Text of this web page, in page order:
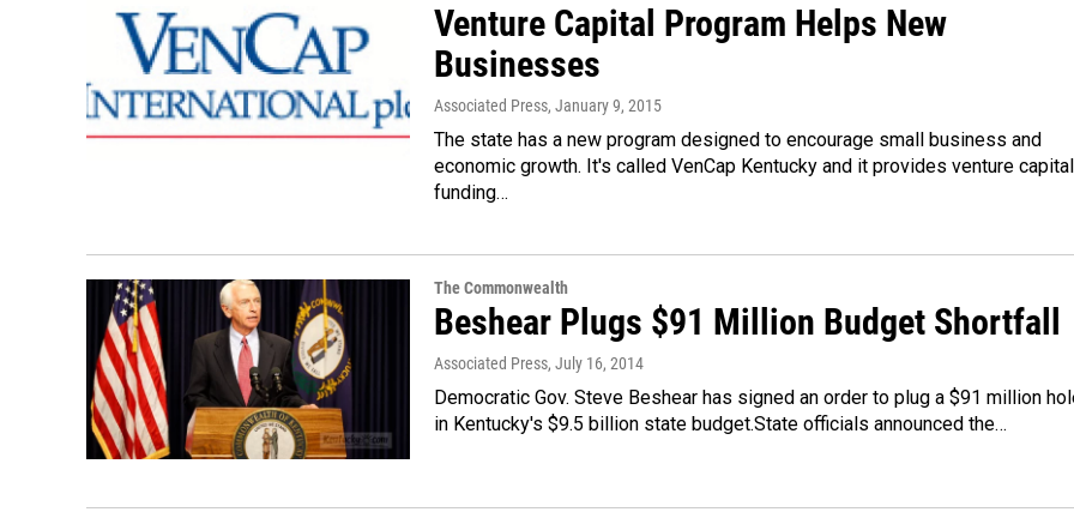
Venture Capital Program Helps New
Businesses
Associated Press, January 9, 2015
The state has a new program designed to encourage small business and
economic growth. It's called VenCap Kentucky and it provides venture capital
funding…
The Commonwealth
Beshear Plugs $91 Million Budget Shortfall
Associated Press, July 16, 2014
Democratic Gov. Steve Beshear has signed an order to plug a $91 million
in Kentucky's $9.5 billion state budget.State officials announced the…